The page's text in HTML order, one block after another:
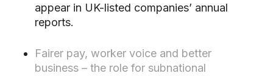
appear in UK-listed companies’ annual
reports.
Fairer pay, worker voice and better
business – the role for subnational